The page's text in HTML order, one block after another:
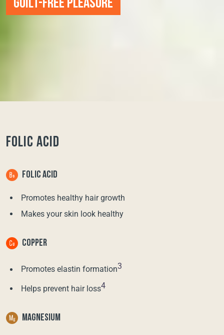
GUILT-FREE PLEASURE
FOLIC ACID
FOLIC ACID
Promotes healthy hair growth
Makes your skin look healthy
COPPER
Promotes elastin formation3
Helps prevent hair loss4
MAGNESIUM